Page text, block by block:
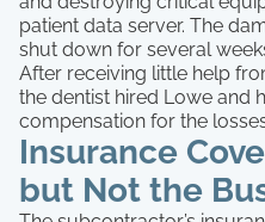
patient data server. The
shut down for several
After receiving little help
the dentist hired Lowe and
compensation for the
Insurance
but Not the